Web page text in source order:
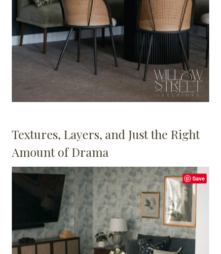
Textures, Layers, and Just the Right
Amount of Drama
Save